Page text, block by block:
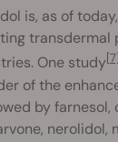
is, as of
transdermal
One study[7]
of the
by farnesol,
nerolidol,